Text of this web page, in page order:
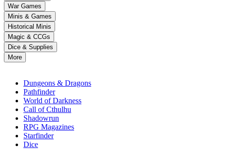
arrows
to
select
a
result.
Press
enter
selected
War Games
Minis & Games
Historical Minis
Magic & CCGs
Dice & Supplies
More
Dungeons & Dragons
Pathfinder
World of Darkness
Call of Cthulhu
Shadowrun
RPG Magazines
Starfinder
Dice